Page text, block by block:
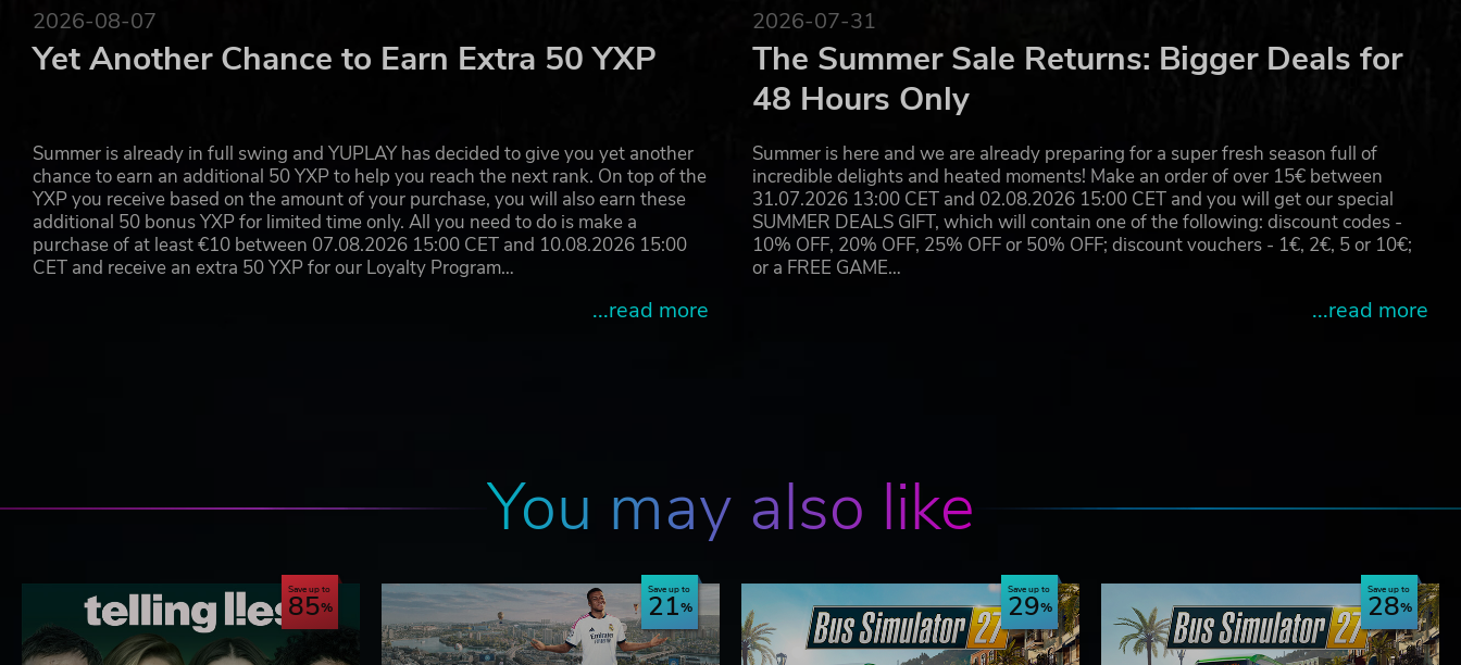
2026-08-07
Yet Another Chance to Earn Extra 50 YXP
Summer is already in full swing and YUPLAY has decided to give you yet another
chance to earn an additional 50 YXP to help you reach the next rank. On top of the
YXP you receive based on the amount of your purchase, you will also earn these
additional 50 bonus YXP for limited time only. All you need to do is make a
purchase of at least €10 between 07.08.2026 15:00 CET and 10.08.2026 15:00
CET and receive an extra 50 YXP for our Loyalty Program…
...read more
2026-07-31
The Summer Sale Returns: Bigger Deals for
48 Hours Only
Summer is here and we are already preparing for a super fresh season full of
incredible delights and heated moments! Make an order of over 15€ between
31.07.2026 13:00 CET and 02.08.2026 15:00 CET and you will get our special
SUMMER DEALS GIFT, which will contain one of the following: discount codes -
10% OFF, 20% OFF, 25% OFF or 50% OFF; discount vouchers - 1€, 2€, 5 or 10€;
or a FREE GAME…
...read more
You may also like
Save up to
85 Save up to
21 Save up to
29 Save up to
28